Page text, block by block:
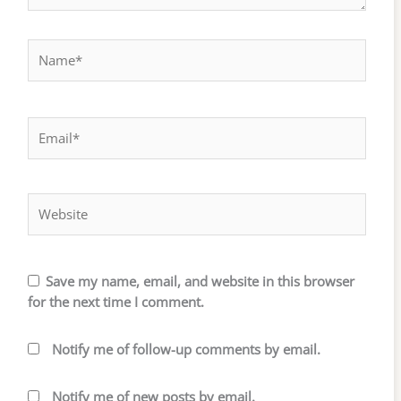
Save my name, email, and website in this browser
for the next time I comment.
Notify me of follow-up comments by email.
Notify me of new posts by email.